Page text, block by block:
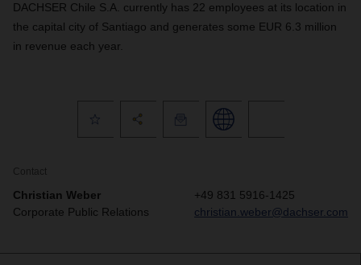
DACHSER Chile S.A. currently has 22 employees at its location in
the capital city of Santiago and generates some EUR 6.3 million
in revenue each year.
Contact
Christian Weber
Corporate Public Relations
+49 831 5916-1425
christian.weber@dachser.com